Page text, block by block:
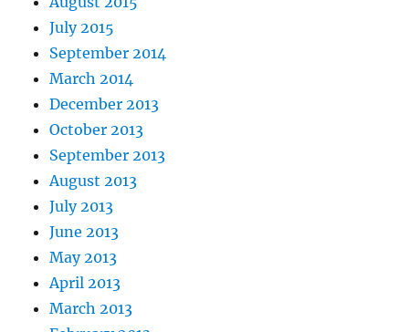
July 2015
September 2014
March 2014
December 2013
October 2013
September 2013
August 2013
July 2013
June 2013
May 2013
April 2013
March 2013